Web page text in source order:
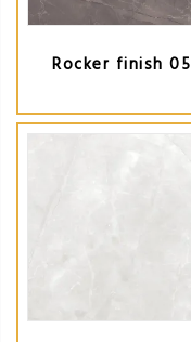
Rocker finish 05